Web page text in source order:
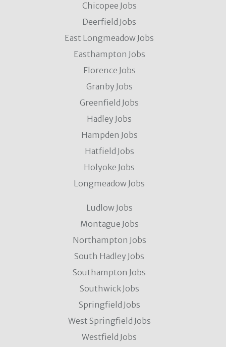
Chicopee Jobs
Deerfield Jobs
East Longmeadow Jobs
Easthampton Jobs
Florence Jobs
Granby Jobs
Greenfield Jobs
Hadley Jobs
Hampden Jobs
Hatfield Jobs
Holyoke Jobs
Longmeadow Jobs
Ludlow Jobs
Montague Jobs
Northampton Jobs
South Hadley Jobs
Southampton Jobs
Southwick Jobs
Springfield Jobs
West Springfield Jobs
Westfield Jobs